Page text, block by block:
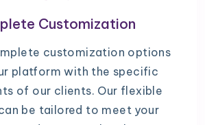
Customization
customization options
platform with the specific
of our clients. Our flexible
be tailored to meet your